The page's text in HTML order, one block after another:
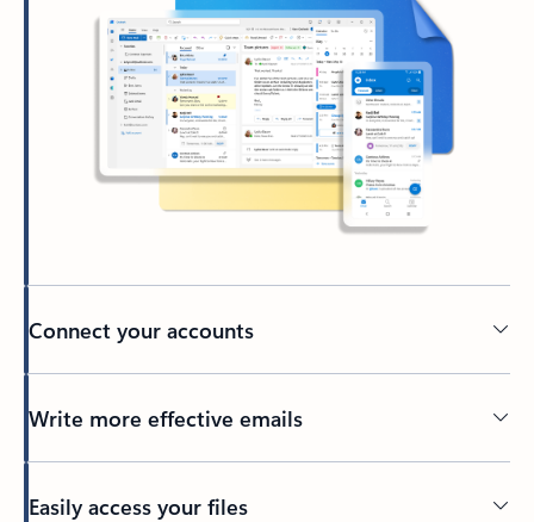
Connect your accounts
Write more effective emails
Easily access your files